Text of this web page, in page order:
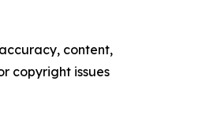
content,
copyright issues